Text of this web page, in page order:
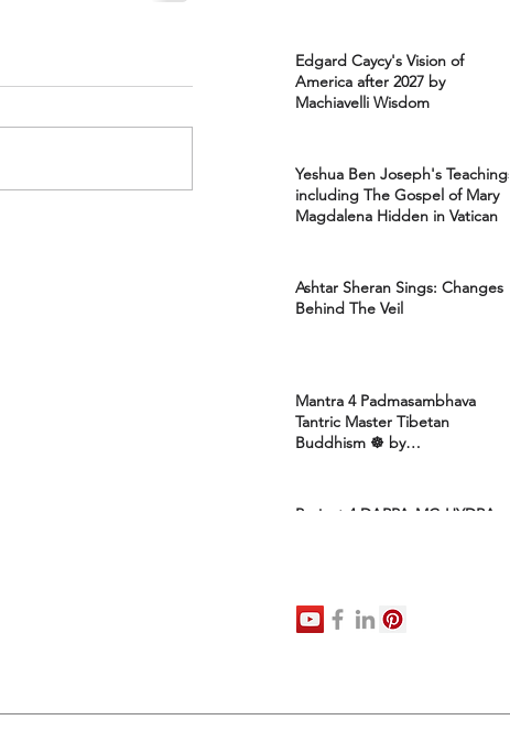
Edgard Caycy's Vision of
America after 2027 by
Machiavelli Wisdom
Yeshua Ben Joseph's Teachings
including The Gospel of Mary
Magdalena Hidden in Vatican
Ashtar Sheran Sings: Changes
Behind The Veil
Mantra 4 Padmasambhava
Tantric Master Tibetan
Buddhism ☸️ by
Project 4 DARPA-MC-HYDRA-